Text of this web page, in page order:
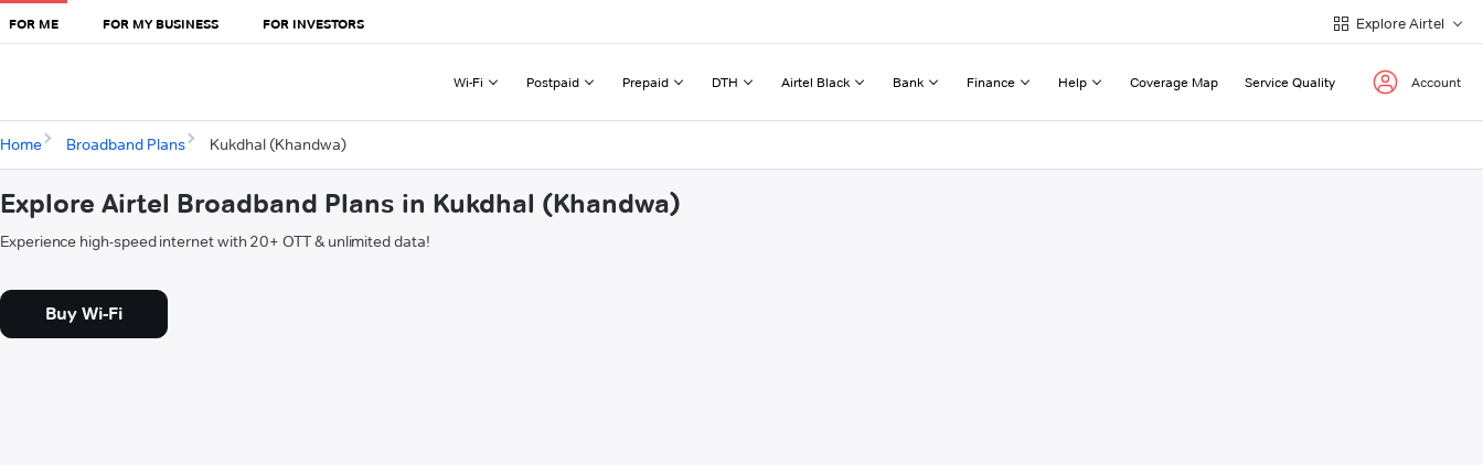
FOR ME FOR MY BUSINESS FOR INVESTORS Explore Airtel
Wi-Fi Postpaid Prepaid DTH Airtel Black Bank Finance Help Coverage Map Service Quality Account
Home Broadband Plans Kukdhal (Khandwa)
Explore Airtel Broadband Plans in Kukdhal (Khandwa)
Experience high-speed internet with 20+ OTT & unlimited data!
Buy Wi-Fi